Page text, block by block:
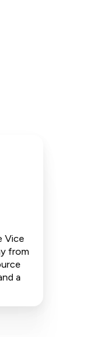
Vice
from
a